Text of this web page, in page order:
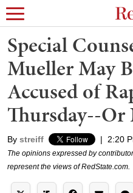
Special
Mueller May
Accused of
Thursday--Or
By streiff | 2:20
The opinions expressed by
represent the views of RedState.com.